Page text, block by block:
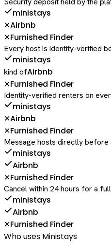
ministays
✕Airbnb
✕Furnished Finder
Every host is identity-verified
ministays
kind ofAirbnb
✕Furnished Finder
Identity-verified renters on
ministays
✕Airbnb
✕Furnished Finder
Message hosts directly before
ministays
Airbnb
✕Furnished Finder
Cancel within 24 hours for a
ministays
Airbnb
✕Furnished Finder
Who uses Ministays